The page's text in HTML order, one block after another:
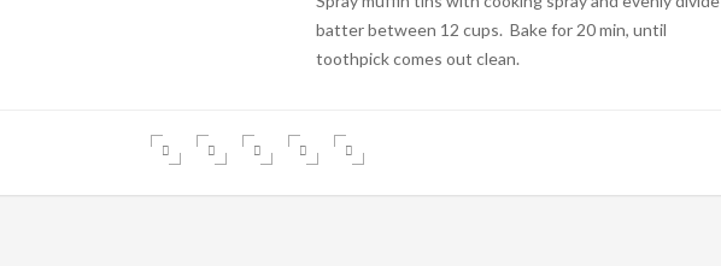
batter between 12 cups. Bake for 20 min, until
toothpick comes out clean.